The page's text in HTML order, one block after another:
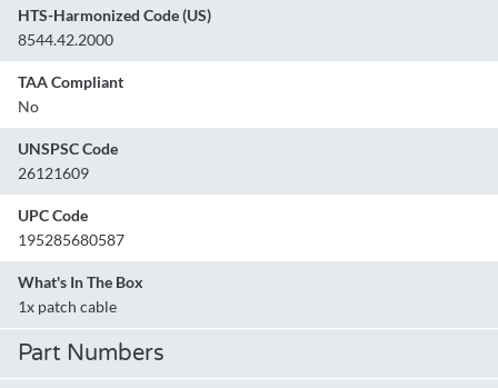
HTS-Harmonized Code (US)
8544.42.2000
TAA Compliant
No
UNSPSC Code
26121609
UPC Code
195285680587
What's In The Box
1x patch cable
Part Numbers